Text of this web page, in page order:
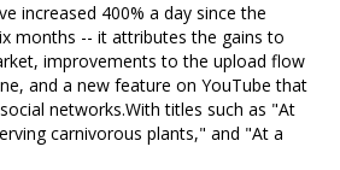
increased 400% a day since the
months -- it attributes the gains to
improvements to the upload flow
and a new feature on YouTube that
networks.With titles such as "At
carnivorous plants," and "At a